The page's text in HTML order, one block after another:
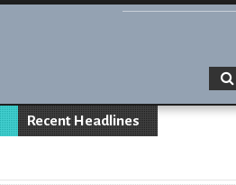
Recent Headlines